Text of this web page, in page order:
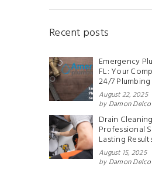
Recent posts
Emergency
FL: Your
24/7
August 22, 2025
by Damon
Drain
Professional
Lasting
August 15, 2025
by Damon